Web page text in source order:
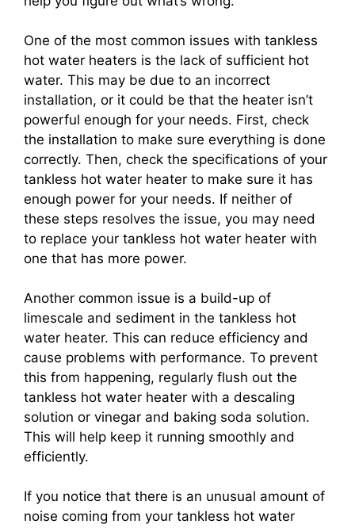
One of the most common issues with tankless
hot water heaters is the lack of sufficient hot
water. This may be due to an incorrect
installation, or it could be that the heater isn’t
powerful enough for your needs. First, check
the installation to make sure everything is done
correctly. Then, check the specifications of your
tankless hot water heater to make sure it has
enough power for your needs. If neither of
these steps resolves the issue, you may need
to replace your tankless hot water heater with
one that has more power.
Another common issue is a build-up of
limescale and sediment in the tankless hot
water heater. This can reduce efficiency and
cause problems with performance. To prevent
this from happening, regularly flush out the
tankless hot water heater with a descaling
solution or vinegar and baking soda solution.
This will help keep it running smoothly and
efficiently.
If you notice that there is an unusual amount of
noise coming from your tankless hot water